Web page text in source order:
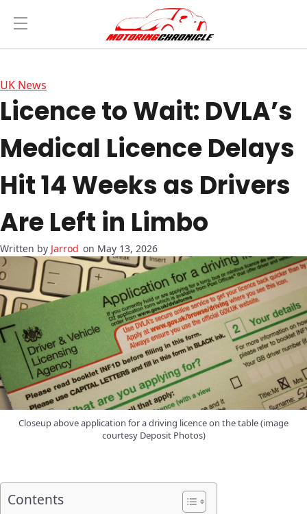
UK News
Licence to Wait: DVLA’s
Medical Licence Delays
Hit 14 Weeks as Drivers
Are Left in Limbo
Jarrod on May 13, 2026
Closeup above application for a driving licence on the table (image
courtesy Deposit Photos)
Contents